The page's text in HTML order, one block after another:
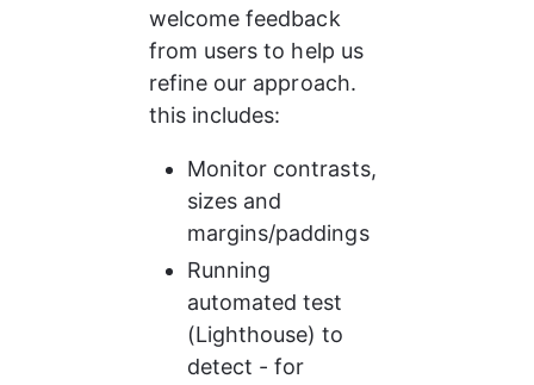
welcome feedback
from users to help us
refine our approach.
this includes:
Monitor contrasts,
sizes and
margins/paddings
Running
automated test
(Lighthouse) to
detect - for